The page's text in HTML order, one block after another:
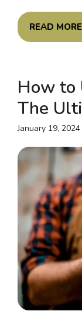
READ MORE
How to
The
January 19, 2024